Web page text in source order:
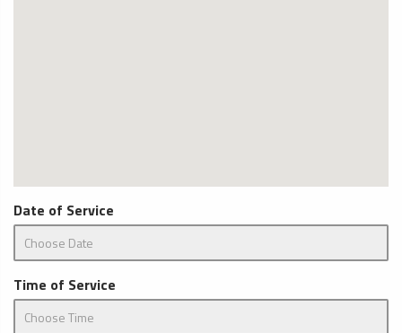
Date of Service
Time of Service